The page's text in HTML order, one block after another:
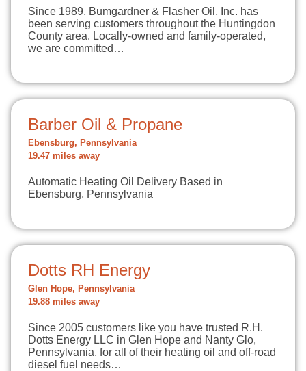
Since 1989, Bumgardner & Flasher Oil, Inc. has
been serving customers throughout the Huntingdon
County area. Locally-owned and family-operated,
we are committed…
Barber Oil & Propane
Ebensburg, Pennsylvania
19.47 miles away
Automatic Heating Oil Delivery Based in
Ebensburg, Pennsylvania
Dotts RH Energy
Glen Hope, Pennsylvania
19.88 miles away
Since 2005 customers like you have trusted R.H.
Dotts Energy LLC in Glen Hope and Nanty Glo,
Pennsylvania, for all of their heating oil and off-road
diesel fuel needs…